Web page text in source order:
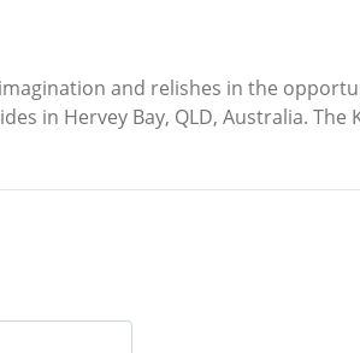
and relishes in the
in Hervey Bay, QLD, Australia. The